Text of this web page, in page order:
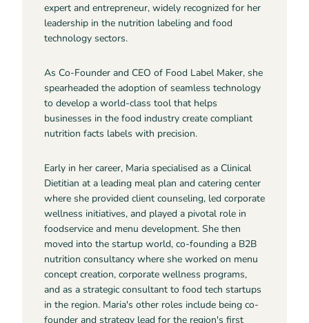
expert and entrepreneur, widely recognized for her
leadership in the nutrition labeling and food
technology sectors.
As Co-Founder and CEO of Food Label Maker, she
spearheaded the adoption of seamless technology
to develop a world-class tool that helps
businesses in the food industry create compliant
nutrition facts labels with precision.
Early in her career, Maria specialised as a Clinical
Dietitian at a leading meal plan and catering center
where she provided client counseling, led corporate
wellness initiatives, and played a pivotal role in
foodservice and menu development. She then
moved into the startup world, co-founding a B2B
nutrition consultancy where she worked on menu
concept creation, corporate wellness programs,
and as a strategic consultant to food tech startups
in the region. Maria's other roles include being co-
founder and strategy lead for the region's first